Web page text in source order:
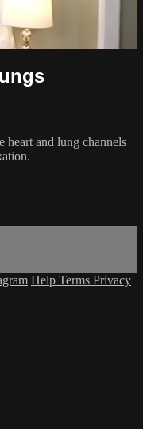
heart and lung channels
Help Terms Privacy